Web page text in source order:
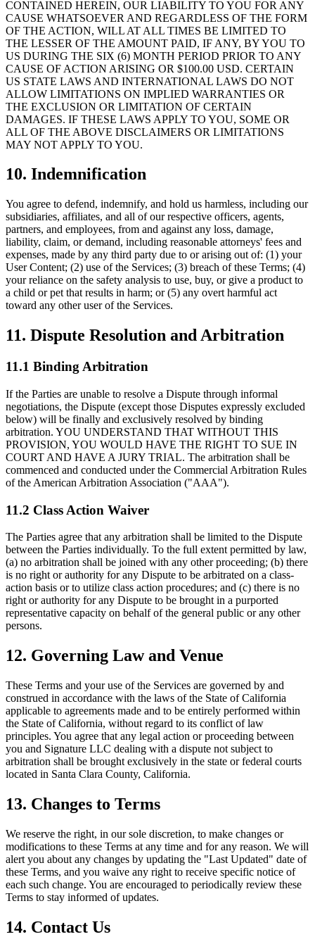
CONTAINED HEREIN, OUR LIABILITY TO YOU FOR ANY
CAUSE WHATSOEVER AND REGARDLESS OF THE FORM
OF THE ACTION, WILL AT ALL TIMES BE LIMITED TO
THE LESSER OF THE AMOUNT PAID, IF ANY, BY YOU TO
US DURING THE SIX (6) MONTH PERIOD PRIOR TO ANY
CAUSE OF ACTION ARISING OR $100.00 USD. CERTAIN
US STATE LAWS AND INTERNATIONAL LAWS DO NOT
ALLOW LIMITATIONS ON IMPLIED WARRANTIES OR
THE EXCLUSION OR LIMITATION OF CERTAIN
DAMAGES. IF THESE LAWS APPLY TO YOU, SOME OR
ALL OF THE ABOVE DISCLAIMERS OR LIMITATIONS
MAY NOT APPLY TO YOU.
10. Indemnification
You agree to defend, indemnify, and hold us harmless, including our
subsidiaries, affiliates, and all of our respective officers, agents,
partners, and employees, from and against any loss, damage,
liability, claim, or demand, including reasonable attorneys' fees and
expenses, made by any third party due to or arising out of: (1) your
User Content; (2) use of the Services; (3) breach of these Terms; (4)
your reliance on the safety analysis to use, buy, or give a product to
a child or pet that results in harm; or (5) any overt harmful act
toward any other user of the Services.
11. Dispute Resolution and Arbitration
11.1 Binding Arbitration
If the Parties are unable to resolve a Dispute through informal
negotiations, the Dispute (except those Disputes expressly excluded
below) will be finally and exclusively resolved by binding
arbitration. YOU UNDERSTAND THAT WITHOUT THIS
PROVISION, YOU WOULD HAVE THE RIGHT TO SUE IN
COURT AND HAVE A JURY TRIAL. The arbitration shall be
commenced and conducted under the Commercial Arbitration Rules
of the American Arbitration Association ("AAA").
11.2 Class Action Waiver
The Parties agree that any arbitration shall be limited to the Dispute
between the Parties individually. To the full extent permitted by law,
(a) no arbitration shall be joined with any other proceeding; (b) there
is no right or authority for any Dispute to be arbitrated on a class-
action basis or to utilize class action procedures; and (c) there is no
right or authority for any Dispute to be brought in a purported
representative capacity on behalf of the general public or any other
persons.
12. Governing Law and Venue
These Terms and your use of the Services are governed by and
construed in accordance with the laws of the State of California
applicable to agreements made and to be entirely performed within
the State of California, without regard to its conflict of law
principles. You agree that any legal action or proceeding between
you and Signature LLC dealing with a dispute not subject to
arbitration shall be brought exclusively in the state or federal courts
located in Santa Clara County, California.
13. Changes to Terms
We reserve the right, in our sole discretion, to make changes or
modifications to these Terms at any time and for any reason. We will
alert you about any changes by updating the "Last Updated" date of
these Terms, and you waive any right to receive specific notice of
each such change. You are encouraged to periodically review these
Terms to stay informed of updates.
14. Contact Us